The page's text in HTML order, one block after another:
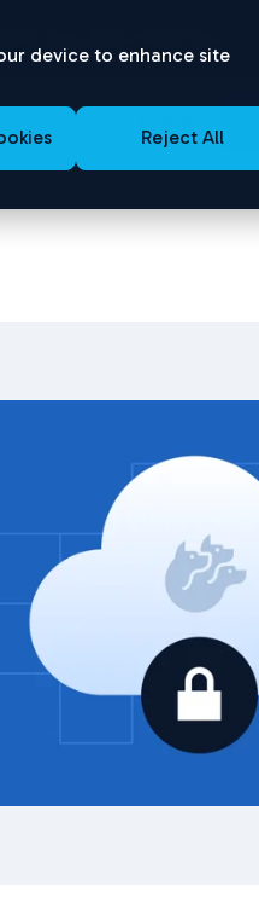
device to enhance site
Reject All